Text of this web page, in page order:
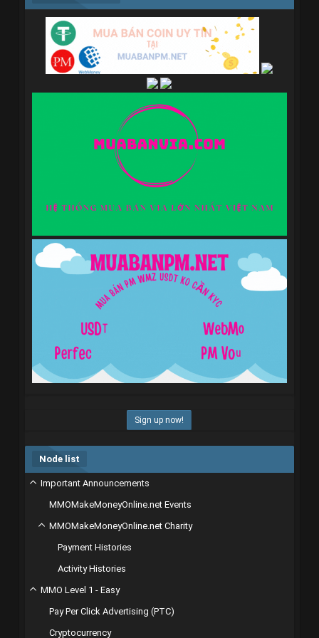
Sign up now!
Node list
Important Announcements
MMOMakeMoneyOnline.net Events
MMOMakeMoneyOnline.net Charity
Payment Histories
Activity Histories
MMO Level 1 - Easy
Pay Per Click Advertising (PTC)
Cryptocurrency